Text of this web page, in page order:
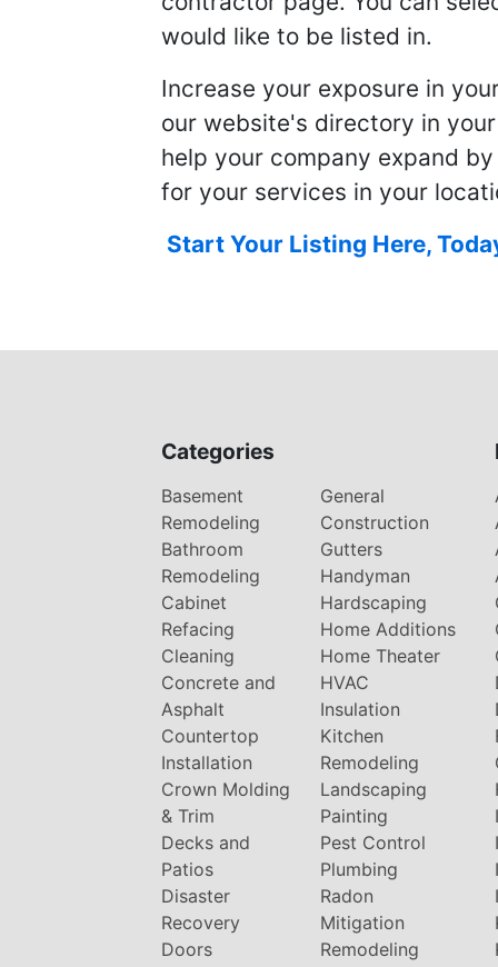
would like to be listed in.
Increase your exposure in
our website's directory in
help your company expand
for your services in your
Start Your Listing Here,
Categories
Basement
Remodeling
Bathroom
Remodeling
Cabinet
Refacing
Cleaning
Concrete and
Asphalt
Countertop
Installation
Crown Molding
& Trim
Decks and
Patios
Disaster
Recovery
Doors
General
Construction
Gutters
Handyman
Hardscaping
Home Additions
Home Theater
HVAC
Insulation
Kitchen
Remodeling
Landscaping
Painting
Pest Control
Plumbing
Radon
Mitigation
Remodeling